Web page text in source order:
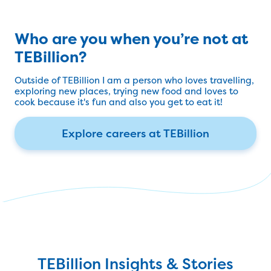
Who are you when you’re not at
TEBillion?
Outside of TEBillion I am a person who loves travelling,
exploring new places, trying new food and loves to
cook because it's fun and also you get to eat it!
Explore careers at TEBillion
TEBillion Insights & Stories